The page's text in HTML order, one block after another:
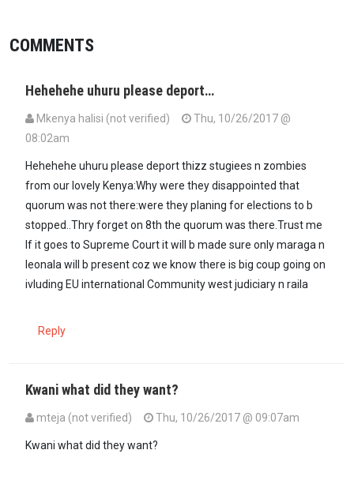
COMMENTS
Hehehehe uhuru please deport…
Mkenya halisi (not verified)
Thu, 10/26/2017 @
08:02am
Hehehehe uhuru please deport thizz stugiees n zombies
from our lovely Kenya:Why were they disappointed that
quorum was not there:were they planing for elections to b
stopped..Thry forget on 8th the quorum was there.Trust me
If it goes to Supreme Court it will b made sure only maraga n
leonala will b present coz we know there is big coup going on
ivluding EU international Community west judiciary n raila
Reply
Kwani what did they want?
mteja (not verified) Thu, 10/26/2017 @ 09:07am
Kwani what did they want?